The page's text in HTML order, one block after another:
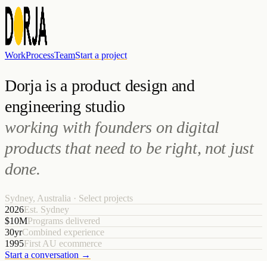
WorkProcessTeamStart a project
Dorja is a product design and
engineering studio
working with founders on digital
products that need to be right, not just
done.
Sydney, Australia · Select projects
2026Est. Sydney
$10MPrograms delivered
30yrCombined experience
1995First AU ecommerce
Start a conversation →